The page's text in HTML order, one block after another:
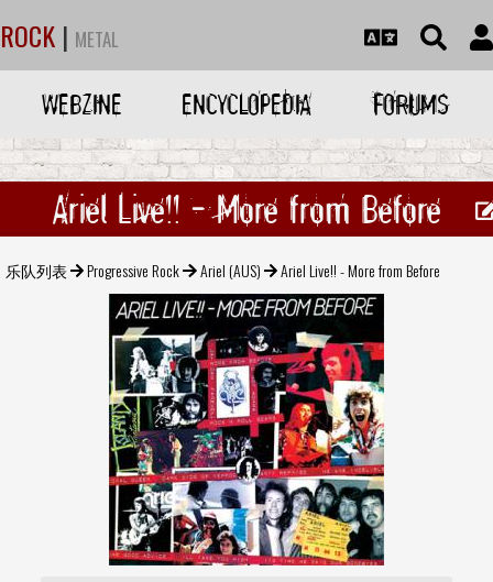
ROCK | METAL
WEBZINE ENCYCLOPEDIA FORUMS
Ariel Live!! - More from Before
乐队列表 Progressive Rock Ariel (AUS) Ariel Live!! - More from Before